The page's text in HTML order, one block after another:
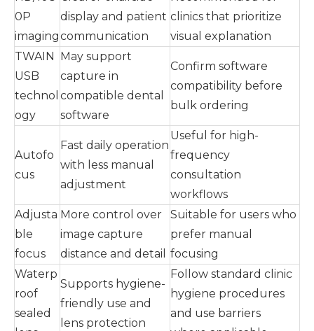
0P
imaging
display and patient
communication
clinics that prioritize
visual explanation
TWAIN
USB
technol
ogy
May support
capture in
compatible dental
software
Confirm software
compatibility before
bulk ordering
Autofo
cus
Fast daily operation
with less manual
adjustment
Useful for high-
frequency
consultation
workflows
Adjusta
ble
focus
More control over
image capture
distance and detail
Suitable for users who
prefer manual
focusing
Waterp
roof
sealed
Supports hygiene-
friendly use and
lens protection
Follow standard clinic
hygiene procedures
and use barriers